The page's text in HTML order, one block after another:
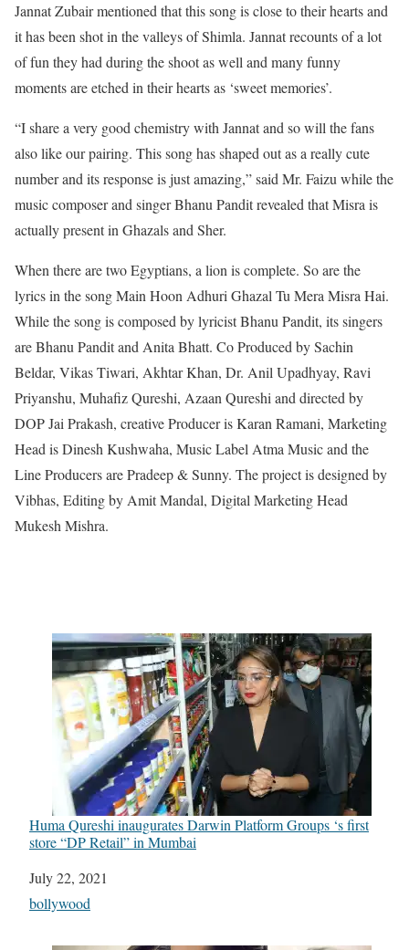
Jannat Zubair mentioned that this song is close to their hearts and
it has been shot in the valleys of Shimla. Jannat recounts of a lot
of fun they had during the shoot as well and many funny
moments are etched in their hearts as ‘sweet memories’.
“I share a very good chemistry with Jannat and so will the fans
also like our pairing. This song has shaped out as a really cute
number and its response is just amazing,” said Mr. Faizu while the
music composer and singer Bhanu Pandit revealed that Misra is
actually present in Ghazals and Sher.
When there are two Egyptians, a lion is complete. So are the
lyrics in the song Main Hoon Adhuri Ghazal Tu Mera Misra Hai.
While the song is composed by lyricist Bhanu Pandit, its singers
are Bhanu Pandit and Anita Bhatt. Co Produced by Sachin
Beldar, Vikas Tiwari, Akhtar Khan, Dr. Anil Upadhyay, Ravi
Priyanshu, Muhafiz Qureshi, Azaan Qureshi and directed by
DOP Jai Prakash, creative Producer is Karan Ramani, Marketing
Head is Dinesh Kushwaha, Music Label Atma Music and the
Line Producers are Pradeep & Sunny. The project is designed by
Vibhas, Editing by Amit Mandal, Digital Marketing Head
Mukesh Mishra.
Huma Qureshi inaugurates Darwin Platform Groups ‘s first
store “DP Retail” in Mumbai
Date
July 22, 2021
In relation to
bollywood